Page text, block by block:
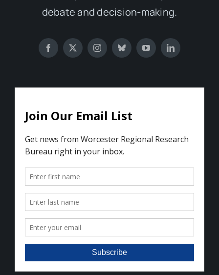
debate and decision-making.